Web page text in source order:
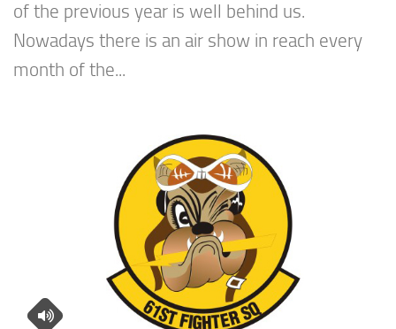
of the previous year is well behind us.
Nowadays there is an air show in reach every
month of the...